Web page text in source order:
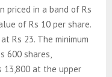
priced in a band of Rs
of Rs 10 per share.
Rs 23. The minimum
600 shares,
at the upper